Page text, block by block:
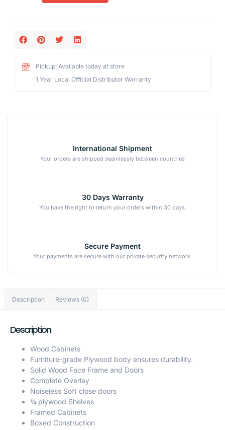
Pickup: Available today at store
1 Year Local Official Distributor Warranty
International Shipment
Your orders are shipped seamlessly between countries
30 Days Warranty
You have the right to return your orders within 30 days.
Secure Payment
Your payments are secure with our private security network.
Description Reviews (0)
Description
Wood Cabinets
Furniture-grade Plywood body ensures durability.
Solid Wood Face Frame and Doors
Complete Overlay
Noiseless Soft close doors
¾ plywood Shelves
Framed Cabinets
Boxed Construction